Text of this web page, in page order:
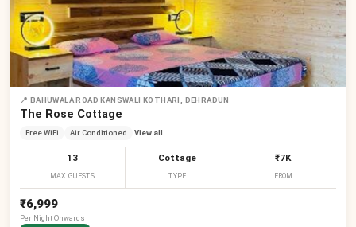
📍 BAHUWALA ROAD KANSWALI KOTHARI, DEHRADUN
The Rose Cottage
Free WiFi Air Conditioned View all
13
MAX GUESTS
Cottage
TYPE
₹7K
FROM
₹6,999
Per NightOnwards